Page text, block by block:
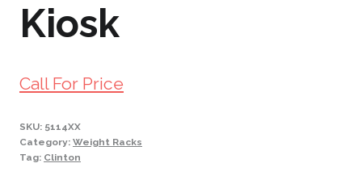
Kiosk
Call For Price
SKU: 5114XX
Category: Weight Racks
Tag: Clinton